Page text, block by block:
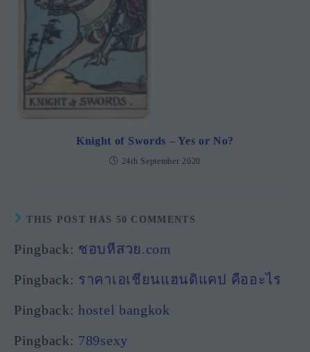
Knight of Swords – Yes or No?
24th September 2020
THIS POST HAS 50 COMMENTS
Pingback: ชอบหีสวย.com
Pingback: ราคาเอเชียนแฮนดิแคป คืออะไร
Pingback: hostel bangkok
Pingback: 789sexy